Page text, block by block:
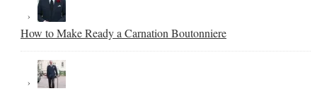
How to Make Ready a Carnation Boutonniere